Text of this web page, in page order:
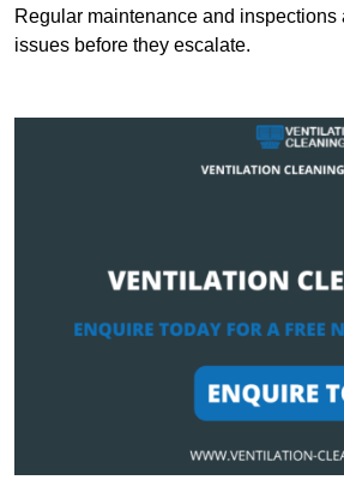
Regular maintenance and inspections
issues before they escalate.